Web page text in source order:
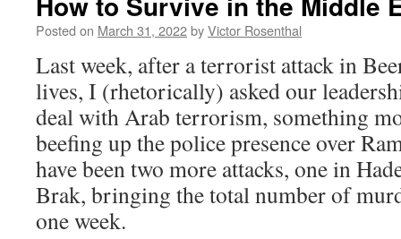
Posted on March 31, 2022byVictor Rosenthal
Last week, after a terrorist attack in
lives, I (rhetorically) asked our
deal with Arab terrorism, something
beefing up the police presence over
have been two more attacks, one in
Brak, bringing the total number of
one week.